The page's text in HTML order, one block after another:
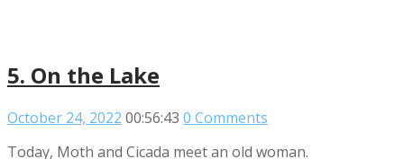
5. On the Lake
October 24, 2022 00:56:43 0 Comments
Today, Moth and Cicada meet an old woman.